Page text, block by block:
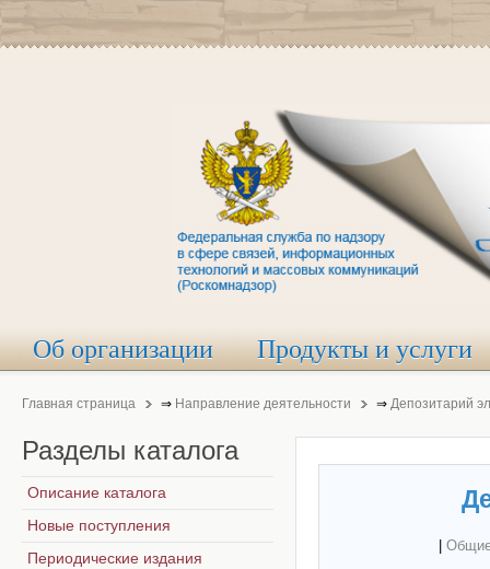
Об организации Продукты и услуги
Главная страница ⇒ Направление деятельности ⇒ Депозитарий
Разделы каталога
Описание каталога
Новые поступления
Периодические издания